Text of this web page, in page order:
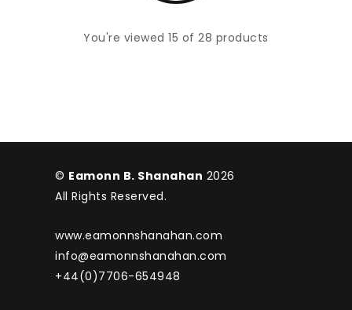
You're viewed 15 of 28 products
© Eamonn B. Shanahan 2026
All Rights Reserved.
www.eamonnshanahan.com
info@eamonnshanahan.com
+44(0)7706-654948